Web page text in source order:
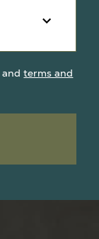
andterms and